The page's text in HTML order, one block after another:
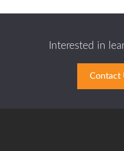
Interested in
Contact